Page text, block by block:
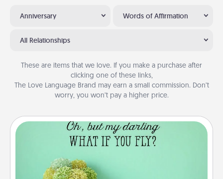
Anniversary Words of Affirmation
All Relationships
These are items that we love. If you make a purchase after
clicking one of these links,
The Love Language Brand may earn a small commission. Don’t
worry, you won’t pay a higher price.
Wall Quotes
Give the gift of encouraging words, verses,